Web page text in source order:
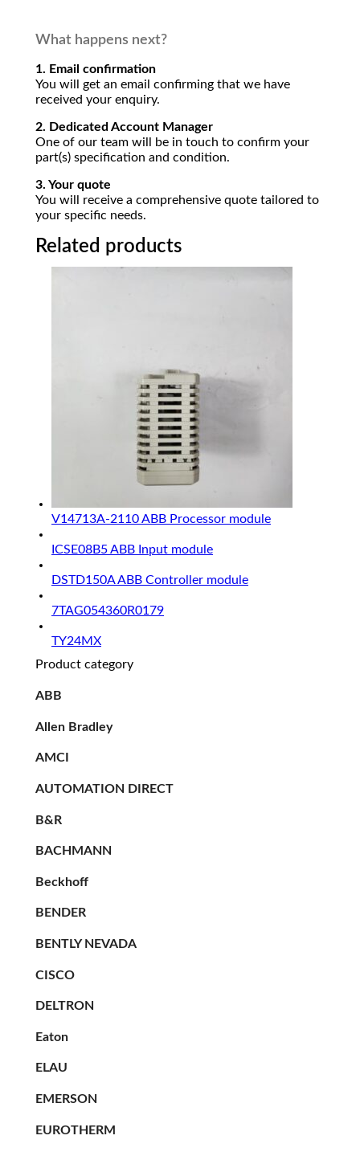
What happens next?
1. Email confirmation
You will get an email confirming that we have
received your enquiry.
2. Dedicated Account Manager
One of our team will be in touch to confirm your
part(s) specification and condition.
3. Your quote
You will receive a comprehensive quote tailored to
your specific needs.
Related products
V14713A-2110 ABB Processor module
ICSE08B5 ABB Input module
DSTD150A ABB Controller module
7TAG054360R0179
TY24MX
Product category
ABB
Allen Bradley
AMCI
AUTOMATION DIRECT
B&R
BACHMANN
Beckhoff
BENDER
BENTLY NEVADA
CISCO
DELTRON
Eaton
ELAU
EMERSON
EUROTHERM